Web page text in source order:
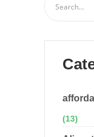
(13)